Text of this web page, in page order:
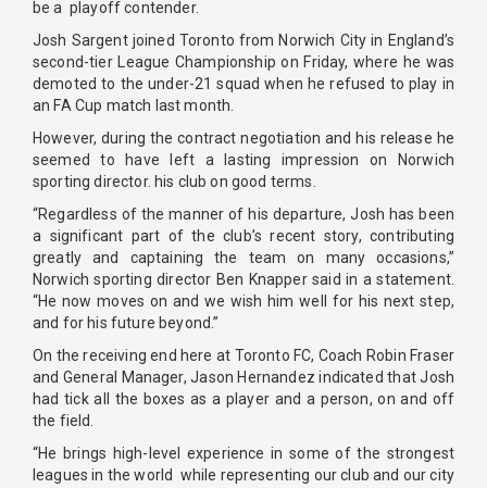
be a playoff contender.
Josh Sargent joined Toronto from Norwich City in England’s
second-tier League Championship on Friday, where he was
demoted to the under-21 squad when he refused to play in
an FA Cup match last month.
However, during the contract negotiation and his release he
seemed to have left a lasting impression on Norwich
sporting director. his club on good terms.
“Regardless of the manner of his departure, Josh has been
a significant part of the club’s recent story, contributing
greatly and captaining the team on many occasions,”
Norwich sporting director Ben Knapper said in a statement.
“He now moves on and we wish him well for his next step,
and for his future beyond.”
On the receiving end here at Toronto FC, Coach Robin Fraser
and General Manager, Jason Hernandez indicated that Josh
had tick all the boxes as a player and a person, on and off
the field.
“He brings high-level experience in some of the strongest
leagues in the world while representing our club and our city